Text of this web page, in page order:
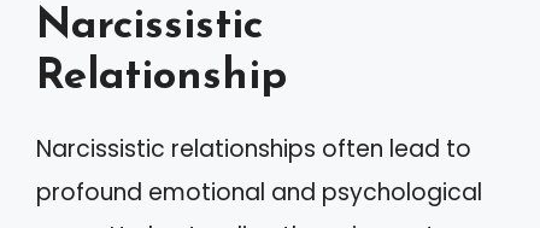
Narcissistic
Relationship
Narcissistic relationships often lead to
profound emotional and psychological